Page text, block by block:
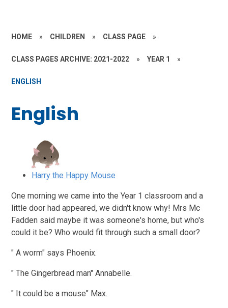
HOME » CHILDREN » CLASS PAGE »
CLASS PAGES ARCHIVE: 2021-2022 » YEAR 1 »
ENGLISH
English
Harry the Happy Mouse
One morning we came into the Year 1 classroom and a
little door had appeared, we didn't know why! Mrs Mc
Fadden said maybe it was someone's home, but who's
could it be? Who would fit through such a small door?
" A worm" says Phoenix.
" The Gingerbread man" Annabelle.
" It could be a mouse" Max.